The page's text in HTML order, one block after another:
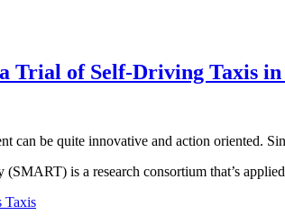
Trial of Self-Driving Taxis
can be quite innovative and action oriented.
is a research consortium that’s
Taxis